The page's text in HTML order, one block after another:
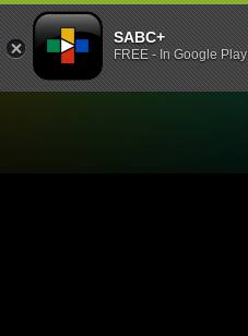
SABC+
FREE - In Google Play